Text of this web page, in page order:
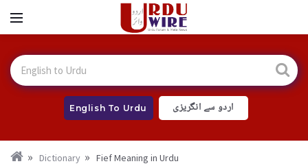
English To Urdu اردو سے انگریزی
Dictionary Fief Meaning in Urdu